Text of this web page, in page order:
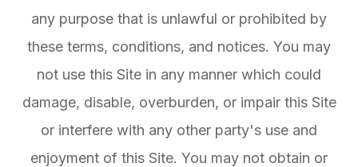
any purpose that is unlawful or prohibited by
these terms, conditions, and notices. You may
not use this Site in any manner which could
damage, disable, overburden, or impair this Site
or interfere with any other party's use and
enjoyment of this Site. You may not obtain or